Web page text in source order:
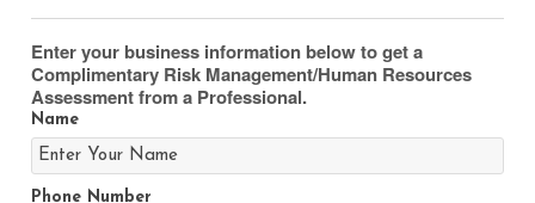
Enter your business information below to get a
Complimentary Risk Management/Human Resources
Assessment from a Professional.
Name
Phone Number